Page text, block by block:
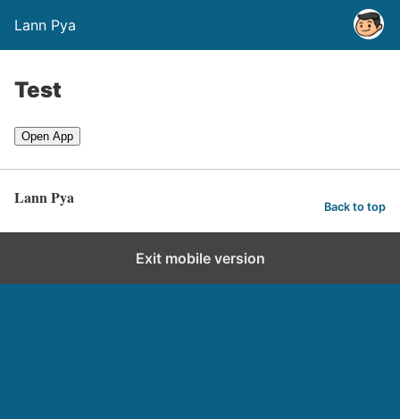
Lann Pya
Test
Open App
Lann Pya Back to top
Exit mobile version